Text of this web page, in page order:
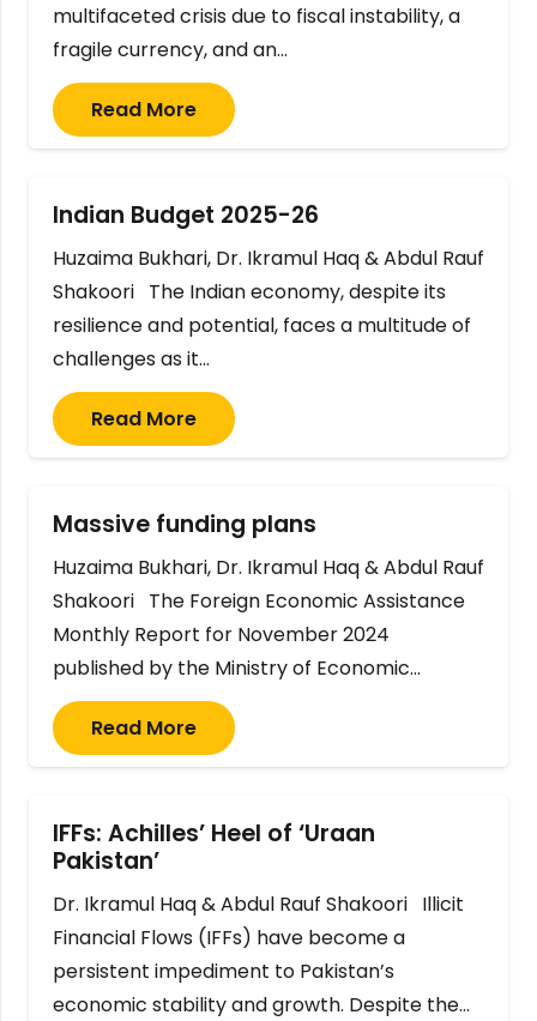
multifaceted crisis due to fiscal instability, a
fragile currency, and an…
Read More
Indian Budget 2025-26
Huzaima Bukhari, Dr. Ikramul Haq & Abdul Rauf
Shakoori The Indian economy, despite its
resilience and potential, faces a multitude of
challenges as it…
Read More
Massive funding plans
Huzaima Bukhari, Dr. Ikramul Haq & Abdul Rauf
Shakoori The Foreign Economic Assistance
Monthly Report for November 2024
published by the Ministry of Economic…
Read More
IFFs: Achilles’ Heel of ‘Uraan
Pakistan’
Dr. Ikramul Haq & Abdul Rauf Shakoori Illicit
Financial Flows (IFFs) have become a
persistent impediment to Pakistan’s
economic stability and growth. Despite the…